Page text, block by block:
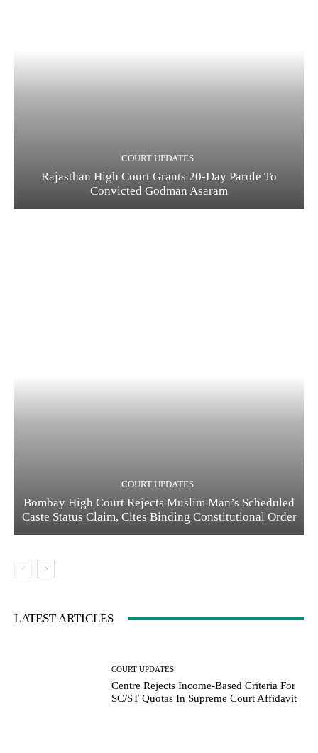
COURT UPDATES
Rajasthan High Court Grants 20-Day Parole To
Convicted Godman Asaram
COURT UPDATES
Bombay High Court Rejects Muslim Man’s Scheduled
Caste Status Claim, Cites Binding Constitutional Order
LATEST ARTICLES
COURT UPDATES
Centre Rejects Income-Based Criteria For
SC/ST Quotas In Supreme Court Affidavit